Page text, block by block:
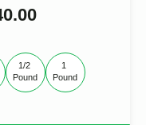
1/2
Pound
1
Pound